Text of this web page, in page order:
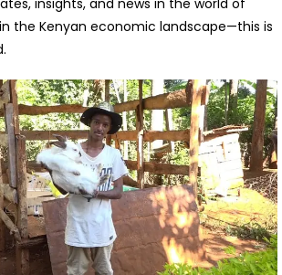
insights, and news in the world of
the Kenyan economic landscape—this is